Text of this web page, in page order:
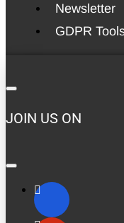
Newsletter
GDPR
JOIN US ON